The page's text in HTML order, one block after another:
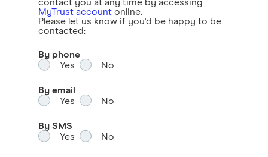
contact you at any time by accessing
MyTrust account online.
Please let us know if you'd be happy to be
contacted:
By phone
Yes
No
By email
Yes
No
By SMS
Yes
No